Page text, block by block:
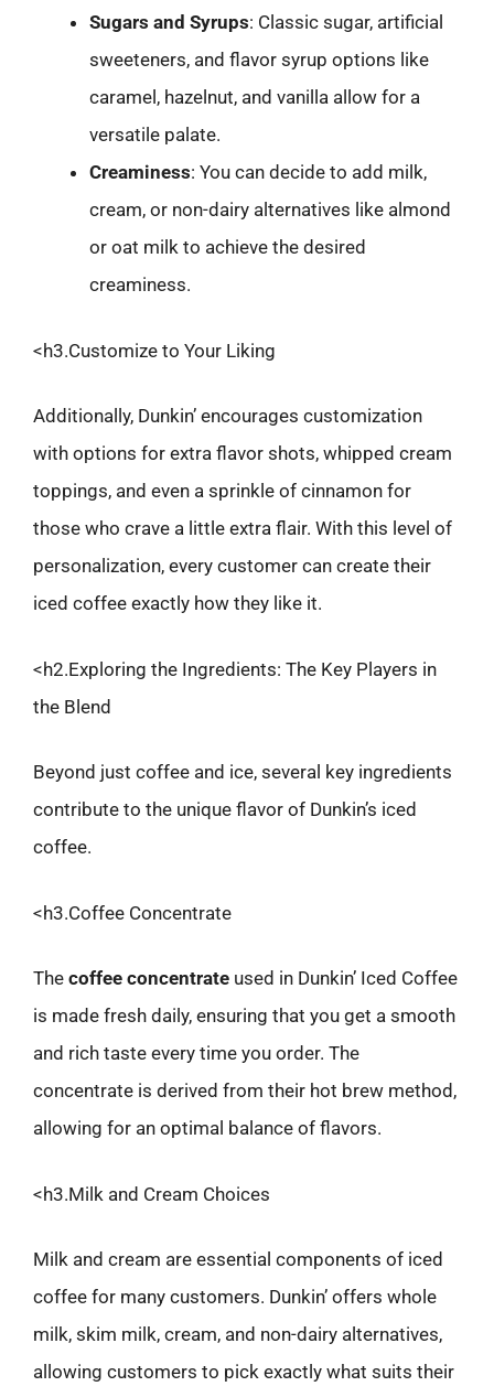
Sugars and Syrups: Classic sugar, artificial
sweeteners, and flavor syrup options like
caramel, hazelnut, and vanilla allow for a
versatile palate.
Creaminess: You can decide to add milk,
cream, or non-dairy alternatives like almond
or oat milk to achieve the desired
creaminess.
<h3.Customize to Your Liking
Additionally, Dunkin’ encourages customization
with options for extra flavor shots, whipped cream
toppings, and even a sprinkle of cinnamon for
those who crave a little extra flair. With this level of
personalization, every customer can create their
iced coffee exactly how they like it.
<h2.Exploring the Ingredients: The Key Players in
the Blend
Beyond just coffee and ice, several key ingredients
contribute to the unique flavor of Dunkin’s iced
coffee.
<h3.Coffee Concentrate
The coffee concentrate used in Dunkin’ Iced Coffee
is made fresh daily, ensuring that you get a smooth
and rich taste every time you order. The
concentrate is derived from their hot brew method,
allowing for an optimal balance of flavors.
<h3.Milk and Cream Choices
Milk and cream are essential components of iced
coffee for many customers. Dunkin’ offers whole
milk, skim milk, cream, and non-dairy alternatives,
allowing customers to pick exactly what suits their